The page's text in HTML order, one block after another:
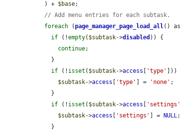
  ) +
$base;
// Add menu entries for each subtask.
foreach (page_manager_page_load_all()
if (!empty( $subtask->disabled )) {
continue;
if (! isset ( $subtask->access 'type'
]))
$subtask->access 'type' ] = 'none' ;
if (! isset ( $subtask->access 'settings'
$subtask->access 'settings' ] = NULL;